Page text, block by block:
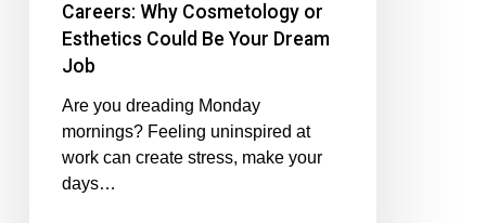
Careers: Why Cosmetology or
Esthetics Could Be Your Dream
Job
Are you dreading Monday
mornings? Feeling uninspired at
work can create stress, make your
days…